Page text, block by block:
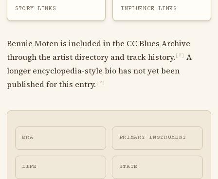
STORY LINKS INFLUENCE LINKS
Bennie Moten is included in the CC Blues Archive
through the artist directory and track history. [?]
A
longer encyclopedia-style bio has not yet been
published for this entry. [?]
ERA PRIMARY INSTRUMENT
LIFE STATE